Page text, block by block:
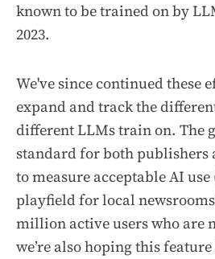
known to be trained on by
2023.
We've since continued these
expand and track the
different LLMs train on. The
standard for both publishers
to measure acceptable AI
playfield for local
million active users who are
we’re also hoping this